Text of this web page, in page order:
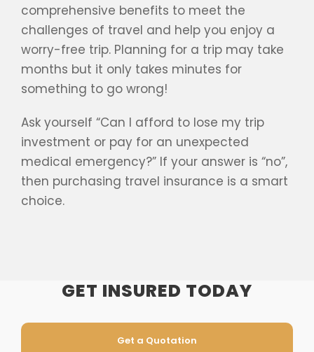
comprehensive benefits to meet the
challenges of travel and help you enjoy a
worry-free trip. Planning for a trip may take
months but it only takes minutes for
something to go wrong!
Ask yourself “Can I afford to lose my trip
investment or pay for an unexpected
medical emergency?” If your answer is “no”,
then purchasing travel insurance is a smart
choice.
GET INSURED TODAY
Get a Quotation